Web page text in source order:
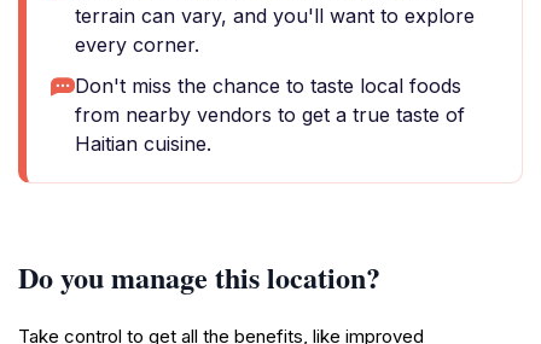
terrain can vary, and you'll want to explore
every corner.
Don't miss the chance to taste local foods
from nearby vendors to get a true taste of
Haitian cuisine.
Do you manage this location?
Take control to get all the benefits, like improved